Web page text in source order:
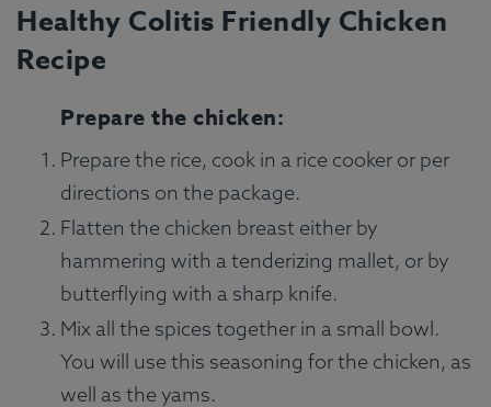
Healthy Colitis Friendly Chicken
Recipe
Prepare the chicken:
Prepare the rice, cook in a rice cooker or per
directions on the package.
Flatten the chicken breast either by
hammering with a tenderizing mallet, or by
butterflying with a sharp knife.
Mix all the spices together in a small bowl.
You will use this seasoning for the chicken, as
well as the yams.